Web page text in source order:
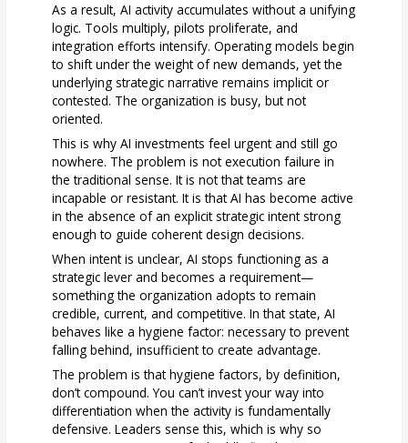
As a result, AI activity accumulates without a unifying
logic. Tools multiply, pilots proliferate, and
integration efforts intensify. Operating models begin
to shift under the weight of new demands, yet the
underlying strategic narrative remains implicit or
contested. The organization is busy, but not
oriented.
This is why AI investments feel urgent and still go
nowhere. The problem is not execution failure in
the traditional sense. It is not that teams are
incapable or resistant. It is that AI has become active
in the absence of an explicit strategic intent strong
enough to guide coherent design decisions.
When intent is unclear, AI stops functioning as a
strategic lever and becomes a requirement—
something the organization adopts to remain
credible, current, and competitive. In that state, AI
behaves like a hygiene factor: necessary to prevent
falling behind, insufficient to create advantage.
The problem is that hygiene factors, by definition,
don’t compound. You can’t invest your way into
differentiation when the activity is fundamentally
defensive. Leaders sense this, which is why so